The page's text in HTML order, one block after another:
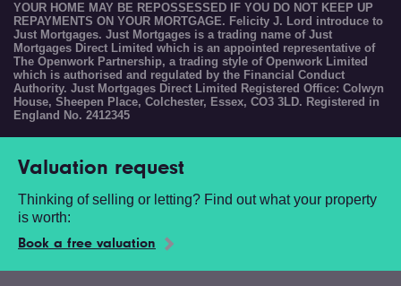
YOUR HOME MAY BE REPOSSESSED IF YOU DO NOT KEEP UP
REPAYMENTS ON YOUR MORTGAGE. Felicity J. Lord introduce to
Just Mortgages. Just Mortgages is a trading name of Just
Mortgages Direct Limited which is an appointed representative of
The Openwork Partnership, a trading style of Openwork Limited
which is authorised and regulated by the Financial Conduct
Authority. Just Mortgages Direct Limited Registered Office: Colwyn
House, Sheepen Place, Colchester, Essex, CO3 3LD. Registered in
England No. 2412345
Valuation request
Thinking of selling or letting? Find out what your property
is worth:
Book a free valuation